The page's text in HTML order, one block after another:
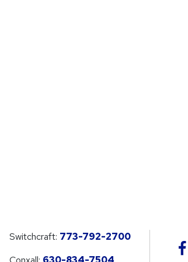
Switchcraft: 773-792-2700